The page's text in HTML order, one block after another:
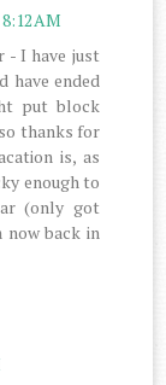
AM
- I have just
have ended
put block
thanks for
is, as
enough to
(only got
now back in